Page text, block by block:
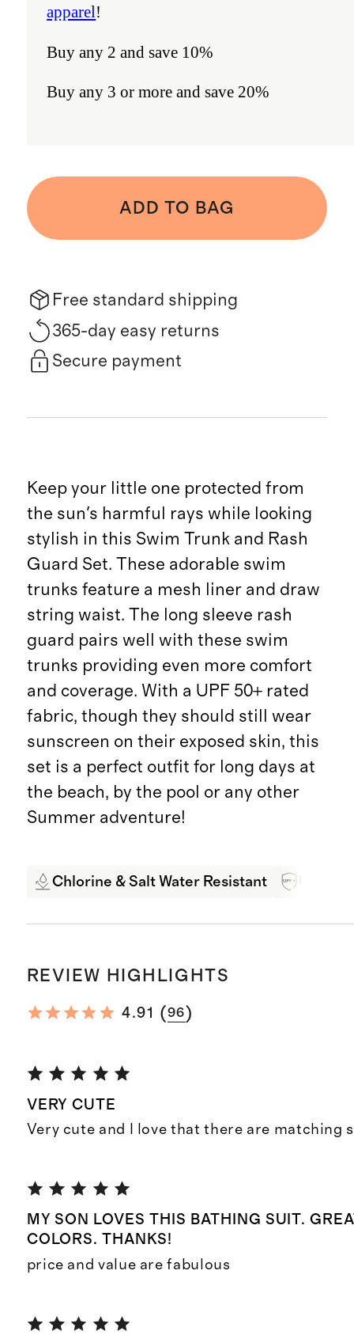
apparel!
Buy any 2 and save 10%
Buy any 3 or more and save 20%
ADD TO BAG
Free standard shipping
365-day easy returns
Secure payment
Keep your little one protected from
the sun's harmful rays while looking
stylish in this Swim Trunk and Rash
Guard Set. These adorable swim
trunks feature a mesh liner and draw
string waist. The long sleeve rash
guard pairs well with these swim
trunks providing even more comfort
and coverage. With a UPF 50+ rated
fabric, though they should still wear
sunscreen on their exposed skin, this
set is a perfect outfit for long days at
the beach, by the pool or any other
Summer adventure!
Chlorine & Salt Water Resistant
REVIEW HIGHLIGHTS
4.91 (96)
VERY CUTE
Very cute and I love that there are matching
MY SON LOVES THIS BATHING SUIT.
COLORS. THANKS!
price and value are fabulous